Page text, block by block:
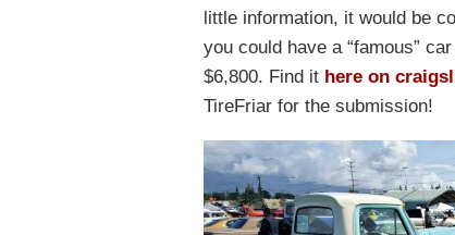
little information, it would be
you could have a “famous”
$6,800. Find it here on
TireFriar for the submission!